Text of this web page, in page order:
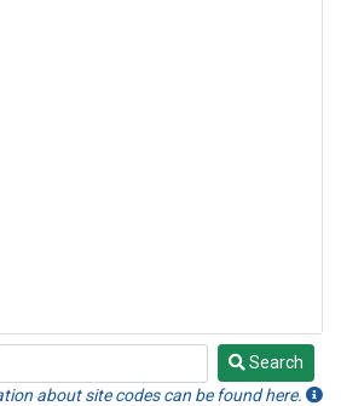
Search
about site codes can be found here.